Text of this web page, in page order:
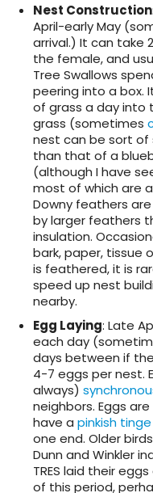
Nest Construction
April-early May
arrival.) It can take
the female, and
Tree Swallows
peering into a box.
of grass a day into
grass (sometimes
nest can be sort of
than that of a
(although I have
most of which are
Downy feathers
by larger feathers
insulation.
bark, paper, tissue
is feathered, it is
speed up nest
nearby.
Egg Laying: Late
each day
days between if
4-7 eggs per nest.
always)
neighbors. Eggs
have a pinkish tinge
one end. Older
Dunn and Winkler
TRES laid their
of this period,